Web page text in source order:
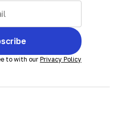
to with our Privacy Policy